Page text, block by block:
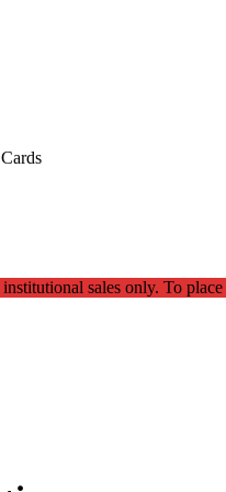
sales only. To